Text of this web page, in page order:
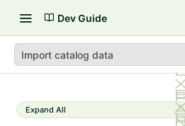
Dev Guide
Import catalog data
Expand All